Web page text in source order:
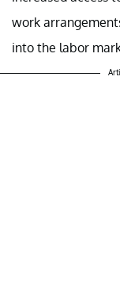
work
into the labor